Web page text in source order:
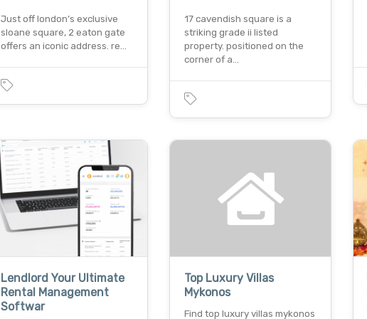
Just off london’s exclusive
sloane square, 2 eaton gate
offers an iconic address. re…
17 cavendish square is a
striking grade ii listed
property. positioned on the
corner of a…
Lendlord Your Ultimate
Rental Management
Softwar
Top Luxury Villas
Mykonos
Find top luxury villas mykonos